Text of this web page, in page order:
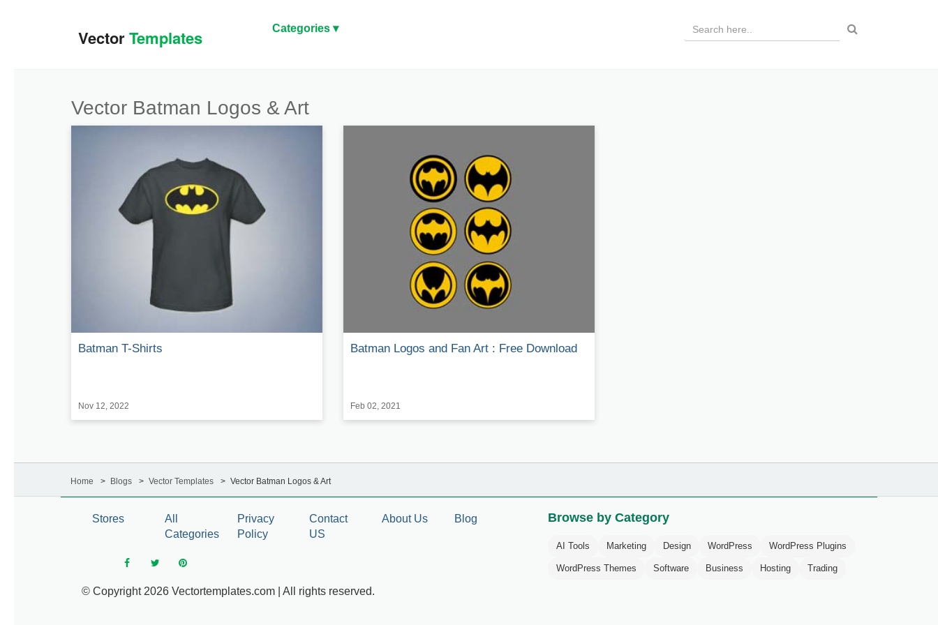
Categories ▾
Vector Batman Logos & Art
Batman T-Shirts
Nov 12, 2022
Batman Logos and Fan Art : Free Download
Feb 02, 2021
Home Blogs Vector Templates Vector Batman Logos & Art
Stores
All
Categories
Privacy
Policy
Contact
US
About Us Blog
© Copyright 2026 Vectortemplates.com | All rights reserved.
Browse by Category
AI Tools Marketing Design WordPress WordPress Plugins
WordPress Themes Software Business Hosting Trading